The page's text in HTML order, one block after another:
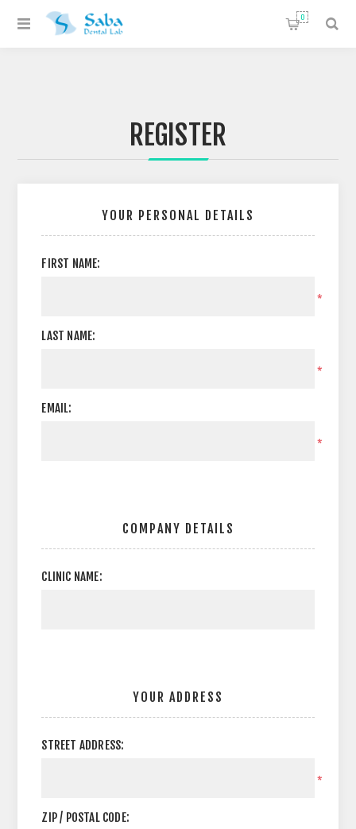
0
REGISTER
YOUR PERSONAL DETAILS
FIRST NAME:
*
LAST NAME:
*
EMAIL:
*
COMPANY DETAILS
CLINIC NAME:
YOUR ADDRESS
STREET ADDRESS:
*
ZIP / POSTAL CODE: